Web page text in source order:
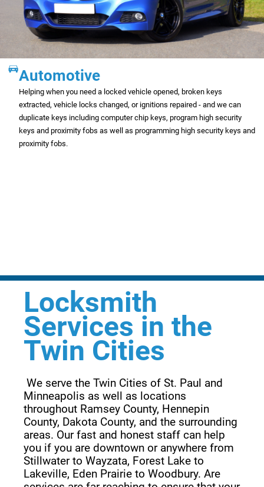
Automotive
Helping when you need a locked vehicle opened, broken keys
extracted, vehicle locks changed, or ignitions repaired - and we can
duplicate keys including computer chip keys, program high security
keys and proximity fobs as well as programming high security keys and
proximity fobs.
Locksmith
Services in the
Twin Cities
We serve the Twin Cities of St. Paul and
Minneapolis as well as locations
throughout Ramsey County, Hennepin
County, Dakota County, and the surrounding
areas. Our fast and honest staff can help
you if you are downtown or anywhere from
Stillwater to Wayzata, Forest Lake to
Lakeville, Eden Prairie to Woodbury. Are